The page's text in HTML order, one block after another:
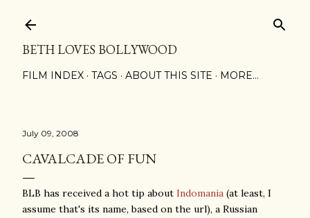
BETH LOVES BOLLYWOOD
FILM INDEX TAGS ABOUT THIS SITE MORE…
July 09, 2008
CAVALCADE OF FUN
BLB has received a hot tip about Indomania (at least, I
assume that's its name, based on the url), a Russian